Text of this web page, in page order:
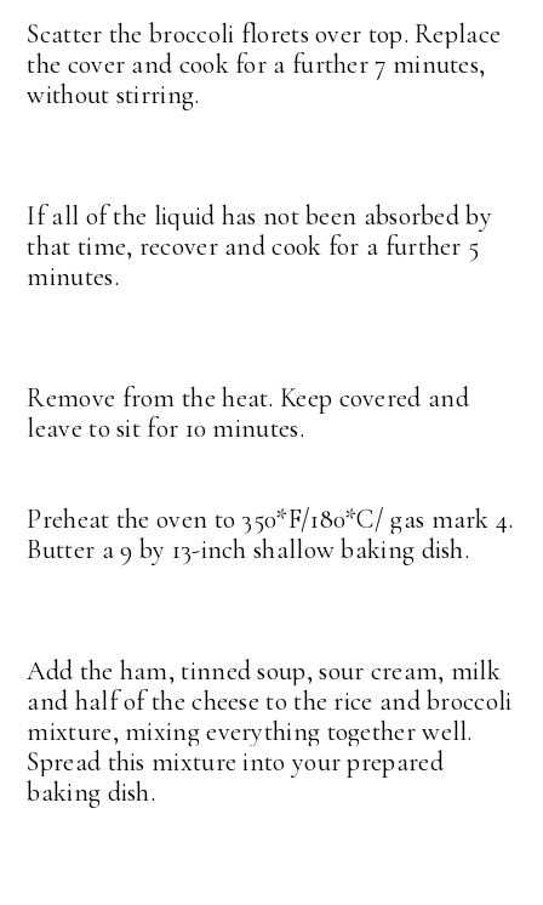
Scatter the broccoli florets over top. Replace
the cover and cook for a further 7 minutes,
without stirring.
If all of the liquid has not been absorbed by
that time, recover and cook for a further 5
minutes.
Remove from the heat. Keep covered and
leave to sit for 10 minutes.
Preheat the oven to 350*F/180*C/ gas mark 4.
Butter a 9 by 13-inch shallow baking dish.
Add the ham, tinned soup, sour cream, milk
and half of the cheese to the rice and broccoli
mixture, mixing everything together well.
Spread this mixture into your prepared
baking dish.